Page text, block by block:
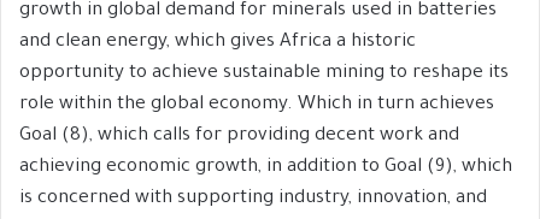
growth in global demand for minerals used in batteries
and clean energy, which gives Africa a historic
opportunity to achieve sustainable mining to reshape its
role within the global economy. Which in turn achieves
Goal (8), which calls for providing decent work and
achieving economic growth, in addition to Goal (9), which
is concerned with supporting industry, innovation, and